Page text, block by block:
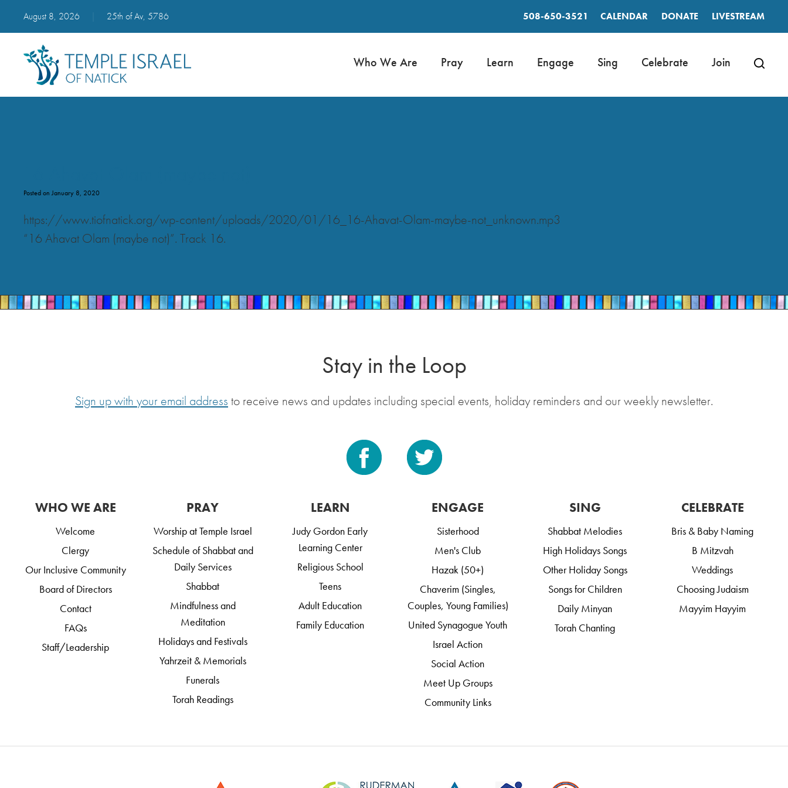
August 8, 2026 25th of Av, 5786 508-650-3521 CALENDAR DONATE LIVESTREAM
Who We Are Pray Learn Engage Sing Celebrate Join
Posted on January 8, 2020
https://www.tiofnatick.org/wp-content/uploads/2020/01/16_16-Ahavat-Olam-maybe-not_unknown.mp3
“16 Ahavat Olam (maybe not)”. Track 16.
Stay in the Loop
Sign up with your email address to receive news and updates including special events, holiday reminders and our weekly newsletter.
WHO WE ARE
Welcome
Clergy
Our Inclusive Community
Board of Directors
Contact
FAQs
Staff/Leadership
PRAY
Worship at Temple Israel
Schedule of Shabbat and
Daily Services
Shabbat
Mindfulness and
Meditation
Holidays and Festivals
Yahrzeit & Memorials
Funerals
Torah Readings
LEARN
Judy Gordon Early
Learning Center
Religious School
Teens
Adult Education
Family Education
ENGAGE
Sisterhood
Men's Club
Hazak (50+)
Chaverim (Singles,
Couples, Young Families)
United Synagogue Youth
Israel Action
Social Action
Meet Up Groups
Community Links
SING
Shabbat Melodies
High Holidays Songs
Other Holiday Songs
Songs for Children
Daily Minyan
Torah Chanting
CELEBRATE
Bris & Baby Naming
B Mitzvah
Weddings
Choosing Judaism
Mayyim Hayyim